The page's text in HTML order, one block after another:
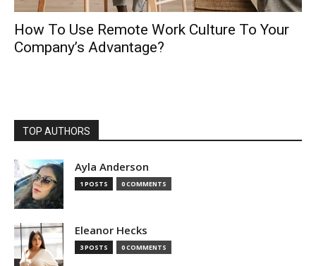
How To Use Remote Work Culture To Your
Company’s Advantage?
TOP AUTHORS
Ayla Anderson
1 POSTS 0 COMMENTS
Eleanor Hecks
3 POSTS 0 COMMENTS